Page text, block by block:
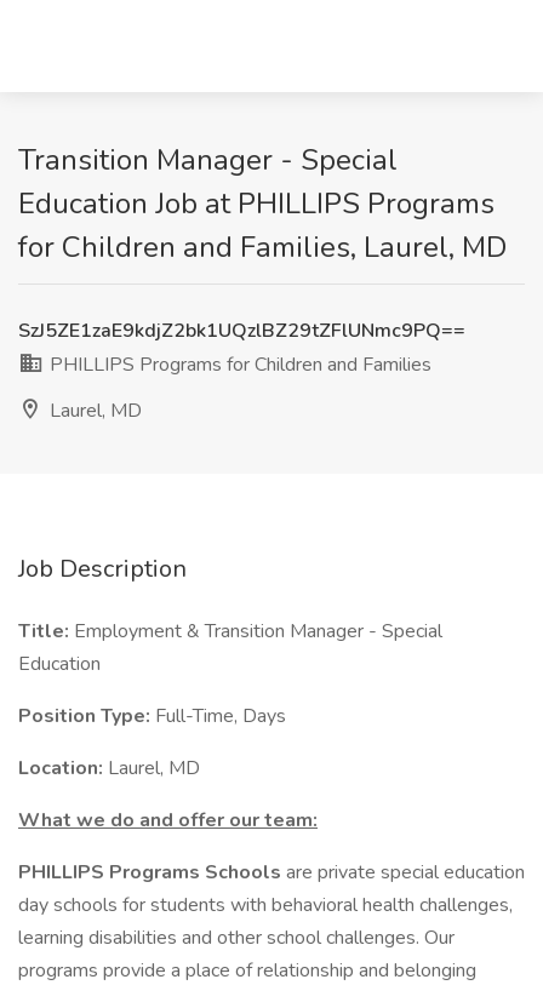
Transition Manager - Special
Education Job at PHILLIPS Programs
for Children and Families, Laurel, MD
SzJ5ZE1zaE9kdjZ2bk1UQzlBZ29tZFlUNmc9PQ==
PHILLIPS Programs for Children and Families
Laurel, MD
Job Description
Title: Employment & Transition Manager - Special
Education
Position Type: Full-Time, Days
Location: Laurel, MD
What we do and offer our team:
PHILLIPS Programs Schools are private special education
day schools for students with behavioral health challenges,
learning disabilities and other school challenges. Our
programs provide a place of relationship and belonging